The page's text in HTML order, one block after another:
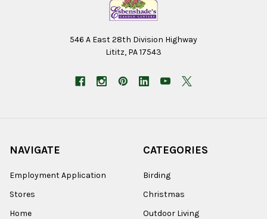
546 A East 28th Division Highway
Lititz, PA 17543
NAVIGATE
Employment Application
Stores
Home
CATEGORIES
Birding
Christmas
Outdoor Living